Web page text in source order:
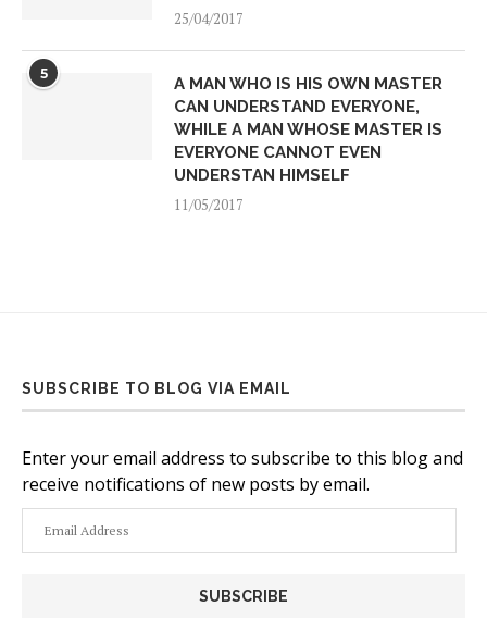
25/04/2017
5
A MAN WHO IS HIS OWN MASTER
CAN UNDERSTAND EVERYONE,
WHILE A MAN WHOSE MASTER IS
EVERYONE CANNOT EVEN
UNDERSTAN HIMSELF
11/05/2017
SUBSCRIBE TO BLOG VIA EMAIL
Enter your email address to subscribe to this blog and
receive notifications of new posts by email.
Email
Address